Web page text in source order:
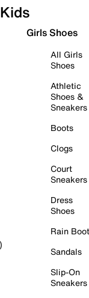
Kids
Girls Shoes
All Girls
Shoes
Athletic
Shoes &
Sneakers
Boots
Clogs
Court
Sneakers
Dress
Shoes
Rain
Sandals
Slip-On
Sneakers